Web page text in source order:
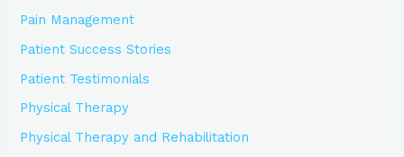
Pain Management
Patient Success Stories
Patient Testimonials
Physical Therapy
Physical Therapy and Rehabilitation